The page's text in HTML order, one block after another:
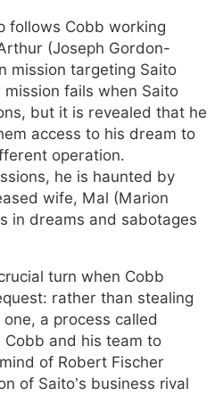
follows Cobb working
(Joseph Gordon-
mission targeting Saito
mission fails when Saito
but it is revealed that he
access to his dream to
operation.
he is haunted by
wife, Mal (Marion
in dreams and sabotages
turn when Cobb
rather than stealing
a process called
Cobb and his team to
of Robert Fischer
of Saito’s business rival